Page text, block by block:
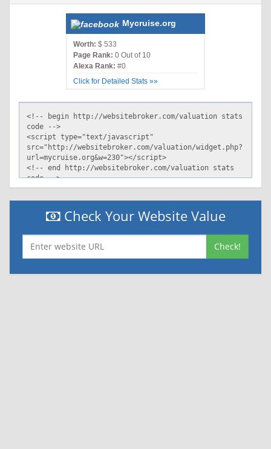
Mycruise.org
Worth: $ 533
Page Rank: 0 Out of 10
Alexa Rank: #0
Click for Detailed Stats »»
Check Your Website Value
Check!